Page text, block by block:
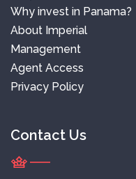
Why invest in Panama?
About Imperial
Management
Agent Access
Privacy Policy
Contact Us